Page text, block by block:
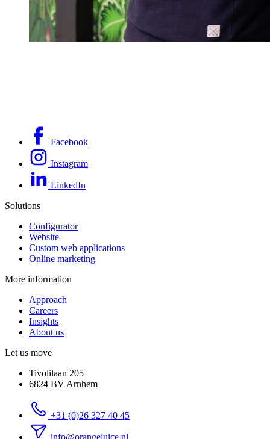
Facebook
Instagram
LinkedIn
Solutions
Configurator
Website
Custom web applications
Online marketing
More information
Approach
Careers
Insights
About us
Let us move
Tivolilaan 205
6824 BV Arnhem
+31 (0)26 327 40 45